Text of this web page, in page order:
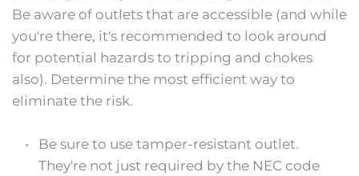
Be aware of outlets that are accessible (and while
you're there, it's recommended to look around
for potential hazards to tripping and chokes
also). Determine the most efficient way to
eliminate the risk.
Be sure to use tamper-resistant outlet.
They're not just required by the NEC code